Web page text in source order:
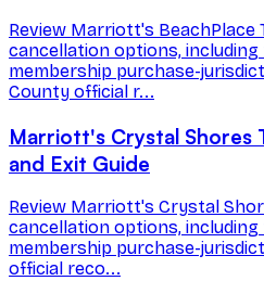
Review Marriott's BeachPlace
cancellation options,
membership purchase-
County official r...
Marriott's Crystal Shores
and Exit Guide
Review Marriott's Crystal
cancellation options,
membership purchase-
official reco...